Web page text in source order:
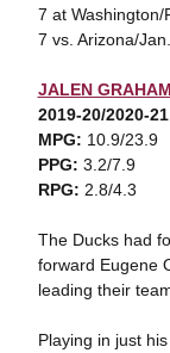
7 at Washington/
7 vs. Arizona/
JALEN GRAHAM
2019-20/2020-21
MPG: 10.9/23.9
PPG: 3.2/7.9
RPG: 2.8/4.3
The Ducks had
forward Eugene
leading their
Playing in just